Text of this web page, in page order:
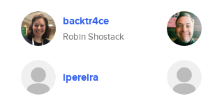
backtr4ce
Robin Shostack
ipereira